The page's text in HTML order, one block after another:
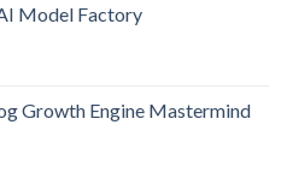
Model Factory
Growth Engine Mastermind